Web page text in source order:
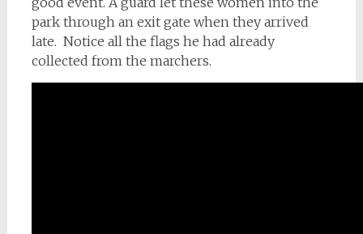
park through an exit gate when they arrived
late. Notice all the flags he had already
collected from the marchers.